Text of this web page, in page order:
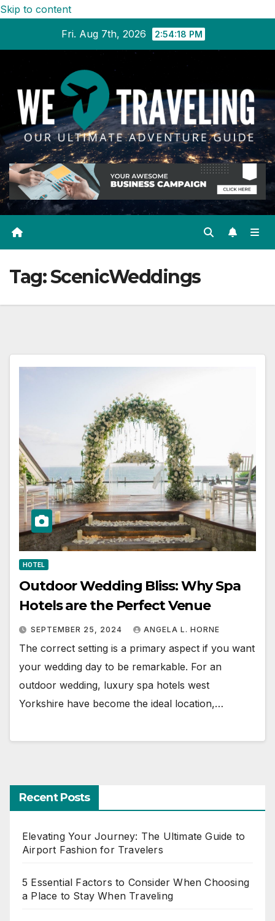
Skip to content
Fri. Aug 7th, 2026
2:54:18 PM
Tag:ScenicWeddings
HOTEL
Outdoor Wedding Bliss: Why Spa
Hotels are the Perfect Venue
SEPTEMBER 25, 2024 ANGELA L. HORNE
The correct setting is a primary aspect if you want
your wedding day to be remarkable. For an
outdoor wedding, luxury spa hotels west
Yorkshire have become the ideal location,…
Recent Posts
Elevating Your Journey: The Ultimate Guide to
Airport Fashion for Travelers
5 Essential Factors to Consider When Choosing
a Place to Stay When Traveling